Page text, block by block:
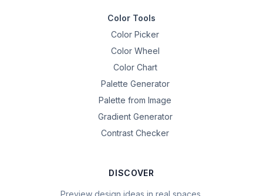
Color Tools
Color Picker
Color Wheel
Color Chart
Palette Generator
Palette from Image
Gradient Generator
Contrast Checker
DISCOVER
Preview design ideas in real spaces.